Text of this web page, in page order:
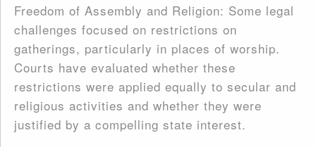
Freedom of Assembly and Religion: Some legal
challenges focused on restrictions on
gatherings, particularly in places of worship.
Courts have evaluated whether these
restrictions were applied equally to secular and
religious activities and whether they were
justified by a compelling state interest.